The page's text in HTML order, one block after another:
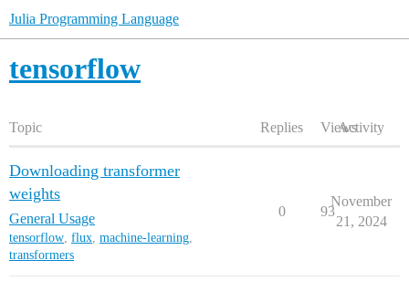
Julia Programming Language
tensorflow
Topic Replies ViewsActivity
Downloading transformer
weights
General Usage
tensorflow, flux, machine-learning,
transformers
0 93
November
21, 2024